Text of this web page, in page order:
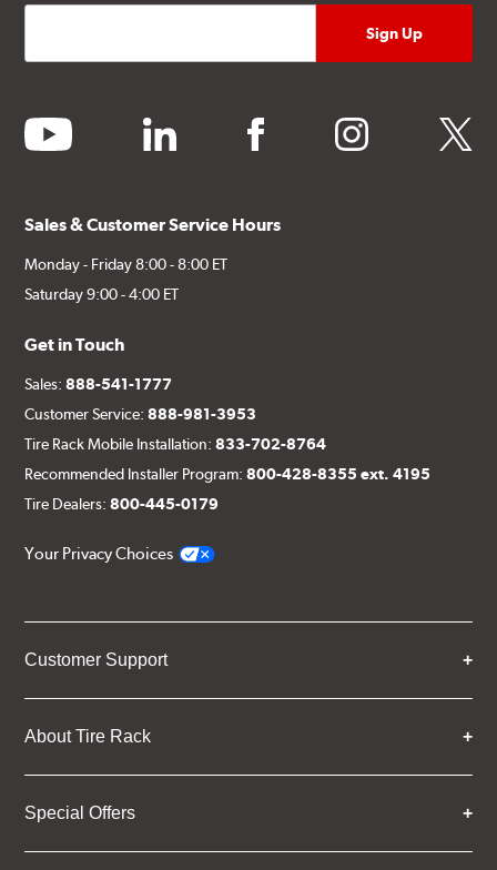
youtube linkedin facebook instagram twitter
Sales & Customer Service Hours
Monday - Friday 8:00 - 8:00 ET
Saturday 9:00 - 4:00 ET
Get in Touch
Sales:888-541-1777
Customer Service:888-981-3953
Tire Rack Mobile Installation:833-702-8764
Recommended Installer Program:800-428-8355 ext. 4195
Tire Dealers:800-445-0179
Your Privacy Choices
Customer Support
About Tire Rack
Special Offers